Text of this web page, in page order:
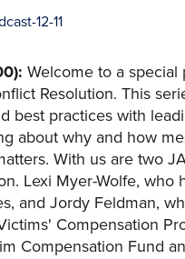
Welcome to a special
Resolution. This
best practices with
about why and how
With us are two
Lexi Myer-Wolfe,
and Jordy Feldman,
Compensation
Compensation Fund